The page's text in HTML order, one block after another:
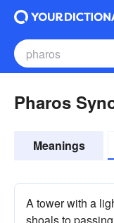
Pharos
Meanings
A tower with a